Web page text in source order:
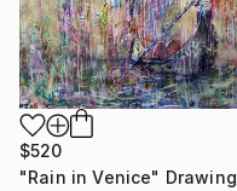
$520
"Rain in Venice" Drawing